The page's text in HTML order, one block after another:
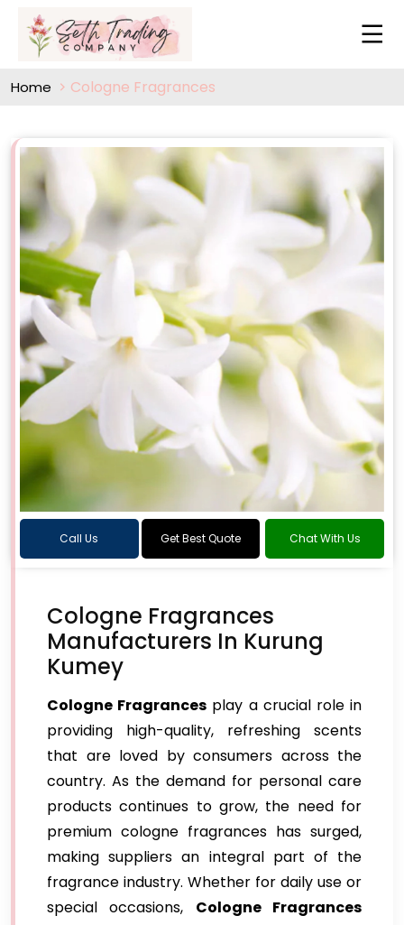
Home Cologne Fragrances
Call Us Get Best Quote Chat With Us
Cologne Fragrances
Manufacturers In Kurung
Kumey
Cologne Fragrances play a crucial role in
providing high-quality, refreshing scents
that are loved by consumers across the
country. As the demand for personal care
products continues to grow, the need for
premium cologne fragrances has surged,
making suppliers an integral part of the
fragrance industry. Whether for daily use or
special occasions, Cologne Fragrances